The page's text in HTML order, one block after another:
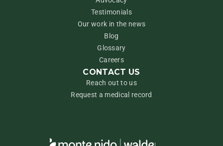
Testimonials
Our work in the news
Blog
Glossary
Careers
CONTACT US
Reach out to us
Request a medical record